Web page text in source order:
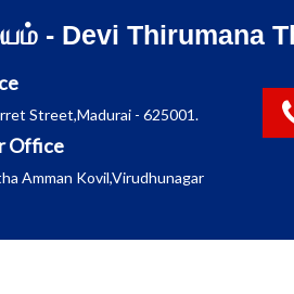
- Devi Thirumana
Street,Madurai - 625001.
Office
Amman Kovil,Virudhunagar